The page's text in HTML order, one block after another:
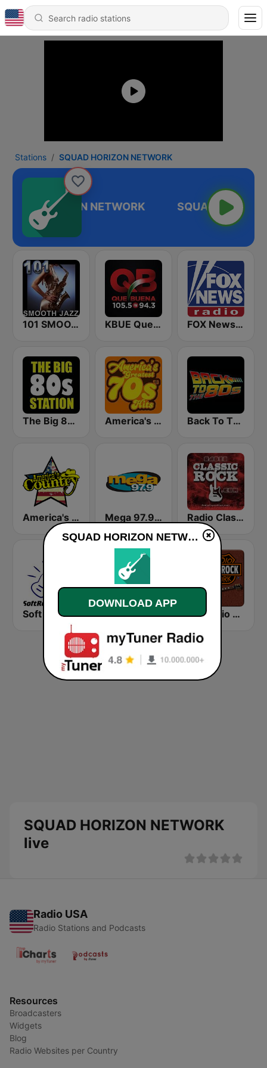
Stations SQUAD HORIZON NETWORK
HORIZON NETWORK
101 SMOOTH JAZZ KBUE Que Buena 105.5 / 94.3 FM (US Only) FOX News Radio
The Big 80s Station America's Greatest 70s Hits Back To The 80's Radio
America's Country Mega 97.9 FM Radio Classic Rock
Soft Rock Radio KLBN La Buena 101.9 FM HD Radio - Classic Rock
SQUAD HORIZON NETWORK
live
Radio USA
Radio Stations and Podcasts
Resources
Broadcasters
Widgets
Blog
Radio Websites per Country
SQUAD HORIZON NETWORK live
DOWNLOAD APP